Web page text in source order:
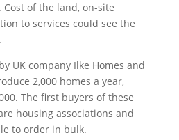
of the land, on-site
to services could see the
UK company Ilke Homes and
2,000 homes a year,
The first buyers of these
housing associations and
to order in bulk.